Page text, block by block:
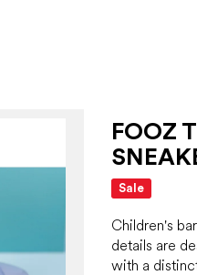
FOOZ
Sale
Children's
details are
with a